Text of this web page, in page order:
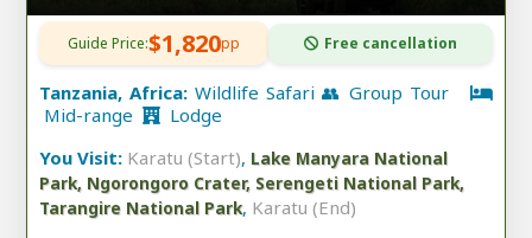
Guide Price:$1,820pp Free cancellation
Tanzania, Africa: Wildlife Safari 👥 Group Tour
Mid-range
Lodge
You Visit: Karatu (Start), Lake Manyara National
Park, Ngorongoro Crater, Serengeti National Park,
Tarangire National Park, Karatu (End)